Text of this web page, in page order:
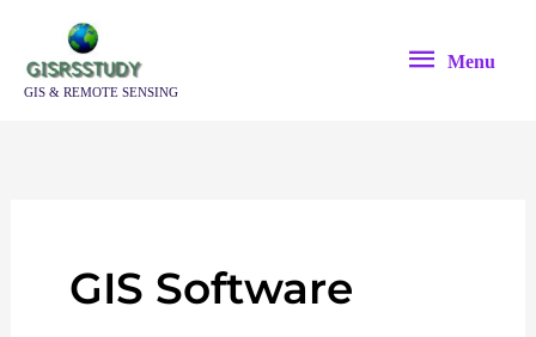
contentGIS & REMOTE SENSING
Menu
Menu
GIS Software